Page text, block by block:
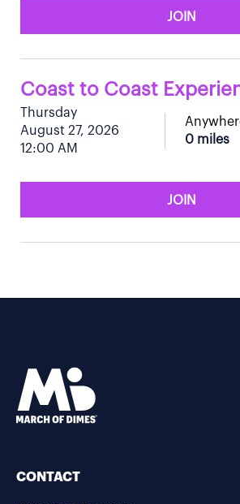
JOIN
Coast to Coast
Thursday
August 27, 2026
12:00 AM
0 miles
JOIN
CONTACT